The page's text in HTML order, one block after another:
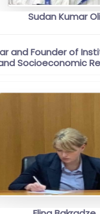
Sudan Kumar Oli
and Founder of
Socioeconomic